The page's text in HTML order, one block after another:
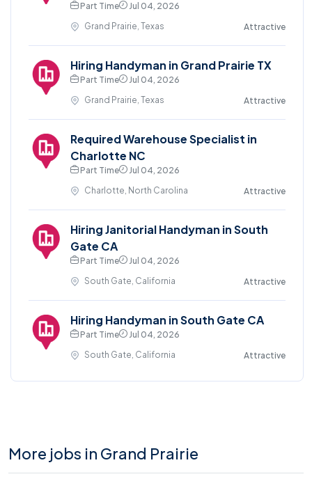
Part Time
Jul 04, 2026
Grand Prairie, Texas
Attractive
Hiring Handyman in Grand Prairie TX
Part Time
Jul 04, 2026
Grand Prairie, Texas
Attractive
Required Warehouse Specialist in
Charlotte NC
Part Time
Jul 04, 2026
Charlotte, North Carolina
Attractive
Hiring Janitorial Handyman in South
Gate CA
Part Time
Jul 04, 2026
South Gate, California
Attractive
Hiring Handyman in South Gate CA
Part Time
Jul 04, 2026
South Gate, California
Attractive
More jobs in Grand Prairie